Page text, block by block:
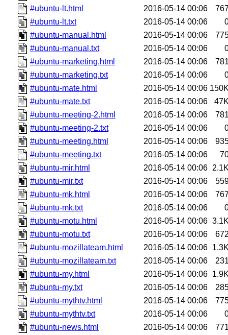
#ubuntu-lt.html
2016-05-14 00:06
#ubuntu-lt.txt
2016-05-14 00:06
#ubuntu-manual.html
2016-05-14 00:06
#ubuntu-manual.txt
2016-05-14 00:06
#ubuntu-marketing.html
2016-05-14 00:06
#ubuntu-marketing.txt
2016-05-14 00:06
#ubuntu-mate.html
2016-05-14 00:06
#ubuntu-mate.txt
2016-05-14 00:06
#ubuntu-meeting-2.html
2016-05-14 00:06
#ubuntu-meeting-2.txt
2016-05-14 00:06
#ubuntu-meeting.html
2016-05-14 00:06
#ubuntu-meeting.txt
2016-05-14 00:06
#ubuntu-mir.html
2016-05-14 00:06
#ubuntu-mir.txt
2016-05-14 00:06
#ubuntu-mk.html
2016-05-14 00:06
#ubuntu-mk.txt
2016-05-14 00:06
#ubuntu-motu.html
2016-05-14 00:06
#ubuntu-motu.txt
2016-05-14 00:06
#ubuntu-mozillateam.html
2016-05-14 00:06
#ubuntu-mozillateam.txt
2016-05-14 00:06
#ubuntu-my.html
2016-05-14 00:06
#ubuntu-my.txt
2016-05-14 00:06
#ubuntu-mythtv.html
2016-05-14 00:06
#ubuntu-mythtv.txt
2016-05-14 00:06
#ubuntu-news.html
2016-05-14 00:06